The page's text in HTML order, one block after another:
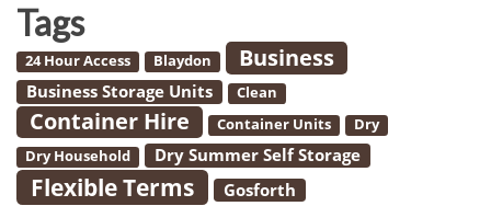
Tags
24 Hour Access Blaydon Business
Business Storage Units Clean
Container Hire Container Units
Dry
Dry Household
Dry Summer Self Storage
Flexible Terms Gosforth